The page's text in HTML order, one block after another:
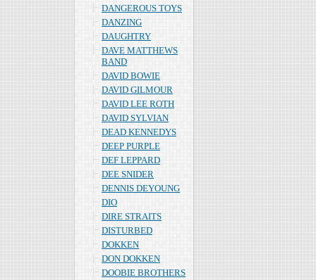
DANGEROUS TOYS
DANZING
DAUGHTRY
DAVE MATTHEWS
BAND
DAVID BOWIE
DAVID GILMOUR
DAVID LEE ROTH
DAVID SYLVIAN
DEAD KENNEDYS
DEEP PURPLE
DEF LEPPARD
DEE SNIDER
DENNIS DEYOUNG
DIO
DIRE STRAITS
DISTURBED
DOKKEN
DON DOKKEN
DOOBIE BROTHERS